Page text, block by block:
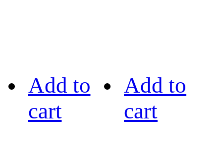
Add to
cart
Add to
cart